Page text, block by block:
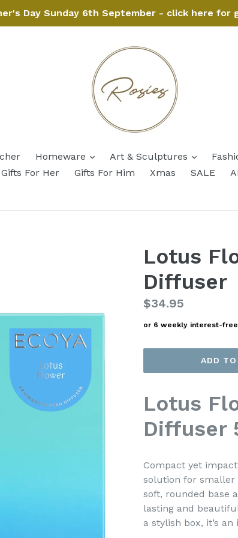
Day Sunday 6th September - click here for
Homeware expand
Art & Sculptures expand
Gifts For Her
Gifts For Him Xmas SALE
Lotus
Diffuser
Regular
price
$34.95
or 6 weekly interest-
ADD
Lotus
Diffuser
Compact yet
solution for smaller
soft, rounded base
lasting and
a stylish box, it’s